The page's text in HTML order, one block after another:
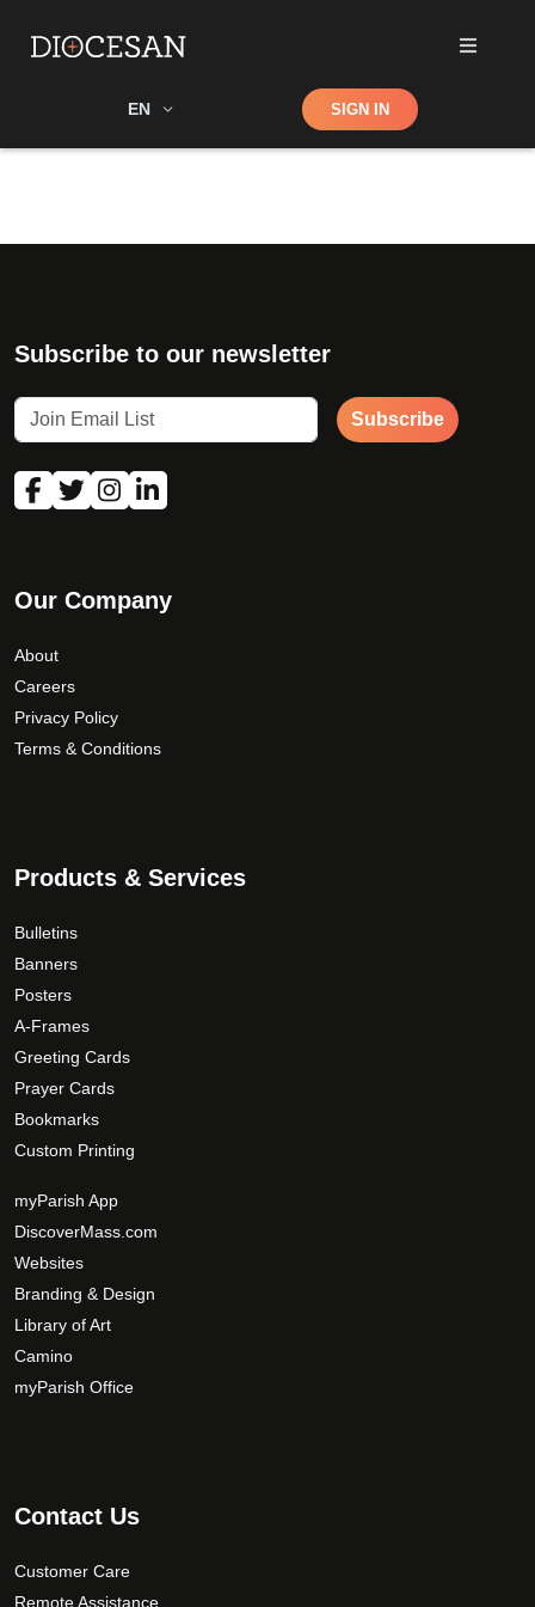
EN Shop SIGN IN
Subscribe to our newsletter
Subscribe
Our Company
About
Careers
Privacy Policy
Terms & Conditions
Products & Services
Bulletins
Banners
Posters
A-Frames
Greeting Cards
Prayer Cards
Bookmarks
Custom Printing
myParish App
DiscoverMass.com
Websites
Branding & Design
Library of Art
Camino
myParish Office
Contact Us
Customer Care
Remote Assistance